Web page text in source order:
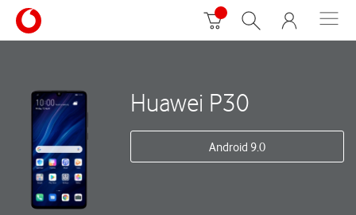
Huawei P30
Android 9.0